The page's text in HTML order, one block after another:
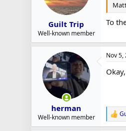
Guilt Trip
Well-known member
To
herman
Well-known member
Nov 5,
R
e